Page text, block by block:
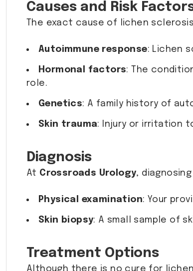
Causes and Risk
The exact cause of lichen
Autoimmune response: Lichen
Hormonal factors: The
role.
Genetics: A family history of
Skin trauma: Injury or irritation
Diagnosis
At Crossroads Urology,
Physical examination: Your
Skin biopsy: A small sample of
Treatment Options
Although there is no cure for